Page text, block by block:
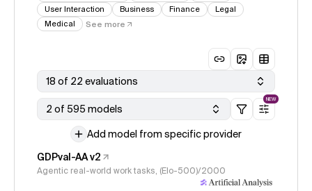
User Interaction
Business Finance
Legal
Medical
See more
18 of 22 evaluations
2 of 595 models
NEW
Add model from specific provider
GDPval-AA v2
Agentic real-world work tasks, (Elo-500)/2000